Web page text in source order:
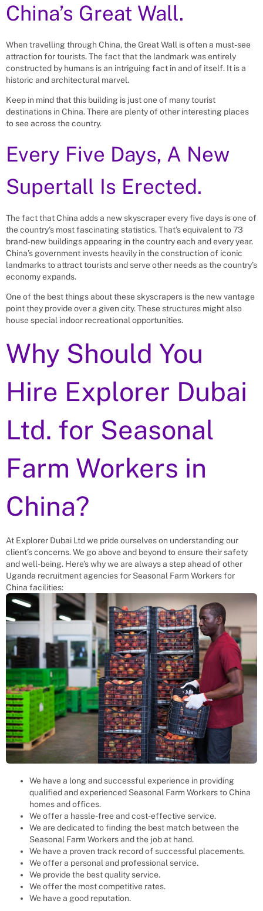
China’s Great Wall.
When travelling through China, the Great Wall is often a must-see
attraction for tourists. The fact that the landmark was entirely
constructed by humans is an intriguing fact in and of itself. It is a
historic and architectural marvel.
Keep in mind that this building is just one of many tourist
destinations in China. There are plenty of other interesting places
to see across the country.
Every Five Days, A New
Supertall Is Erected.
The fact that China adds a new skyscraper every five days is one of
the country’s most fascinating statistics. That’s equivalent to 73
brand-new buildings appearing in the country each and every year.
China’s government invests heavily in the construction of iconic
landmarks to attract tourists and serve other needs as the country’s
economy expands.
One of the best things about these skyscrapers is the new vantage
point they provide over a given city. These structures might also
house special indoor recreational opportunities.
Why Should You
Hire Explorer Dubai
Ltd. for Seasonal
Farm Workers in
China?
At Explorer Dubai Ltd we pride ourselves on understanding our
client’s concerns. We go above and beyond to ensure their safety
and well-being. Here’s why we are always a step ahead of other
Uganda recruitment agencies for Seasonal Farm Workersfor
China facilities:
We have a long and successful experience in providing
qualified and experienced Seasonal Farm WorkerstoChina
homes and offices.
We offer a hassle-free and cost-effective service.
We are dedicated to finding the best match between the
Seasonal Farm Workersand the job at hand.
We have a proven track record of successful placements.
We offer a personal and professional service.
We provide the best quality service.
We offer the most competitive rates.
We have a good reputation.